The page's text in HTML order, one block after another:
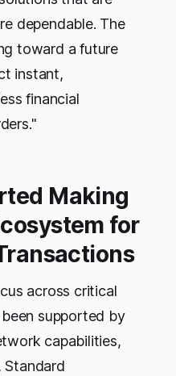
dependable. The
toward a future
instant,
financial
Making
for
across critical
supported by
capabilities,
Standard